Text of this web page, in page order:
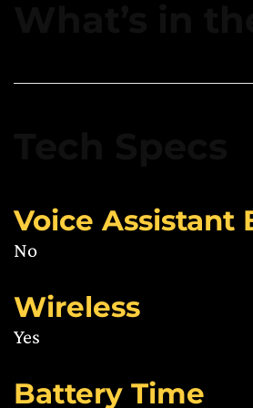
Voice Assistant
No
Wireless
Yes
Battery Time